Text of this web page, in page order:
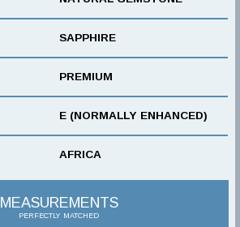
SAPPHIRE
PREMIUM
E (NORMALLY ENHANCED)
AFRICA
MEASUREMENTS
PERFECTLY MATCHED